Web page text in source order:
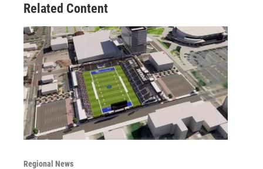
Related Content
Regional News